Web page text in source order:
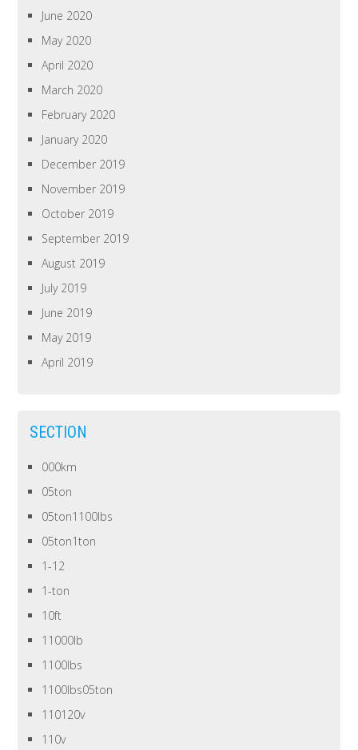
June 2020
May 2020
April 2020
March 2020
February 2020
January 2020
December 2019
November 2019
October 2019
September 2019
August 2019
July 2019
June 2019
May 2019
April 2019
SECTION
000km
05ton
05ton1100lbs
05ton1ton
1-12
1-ton
10ft
11000lb
1100lbs
1100lbs05ton
110120v
110v